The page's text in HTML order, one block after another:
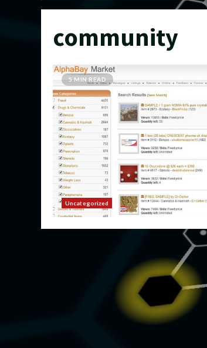
community
5 MIN READ
Uncategorized